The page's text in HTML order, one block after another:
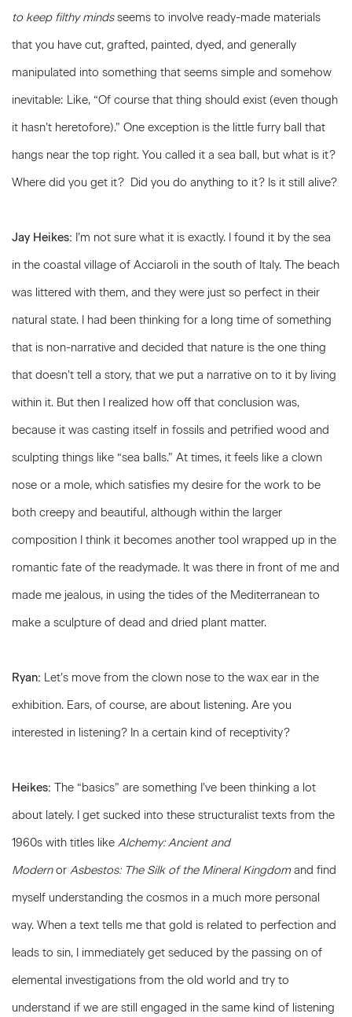
to keep filthy mindsseems to involve ready-made materials
that you have cut, grafted, painted, dyed, and generally
manipulated into something that seems simple and somehow
inevitable: Like, “Of course that thing should exist (even though
it hasn’t heretofore).” One exception is the little furry ball that
hangs near the top right. You called it a sea ball, but what is it?
Where did you get it? Did you do anything to it? Is it still alive?
Jay Heikes: I’m not sure what it is exactly. I found it by the sea
in the coastal village of Acciaroli in the south of Italy. The beach
was littered with them, and they were just so perfect in their
natural state. I had been thinking for a long time of something
that is non-narrative and decided that nature is the one thing
that doesn’t tell a story, that we put a narrative on to it by living
within it. But then I realized how off that conclusion was,
because it was casting itself in fossils and petrified wood and
sculpting things like “sea balls.” At times, it feels like a clown
nose or a mole, which satisfies my desire for the work to be
both creepy and beautiful, although within the larger
composition I think it becomes another tool wrapped up in the
romantic fate of the readymade. It was there in front of me and
made me jealous, in using the tides of the Mediterranean to
make a sculpture of dead and dried plant matter.
Ryan: Let’s move from the clown nose to the wax ear in the
exhibition. Ears, of course, are about listening. Are you
interested in listening? In a certain kind of receptivity?
Heikes: The “basics” are something I’ve been thinking a lot
about lately. I get sucked into these structuralist texts from the
1960s with titles like Alchemy: Ancient and
Modernor Asbestos: The Silk of the Mineral Kingdomand find
myself understanding the cosmos in a much more personal
way. When a text tells me that gold is related to perfection and
leads to sin, I immediately get seduced by the passing on of
elemental investigations from the old world and try to
understand if we are still engaged in the same kind of listening